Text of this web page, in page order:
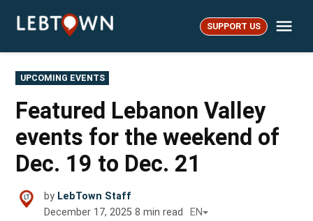
LebTown SUPPORT US
POSTED
IN
UPCOMING EVENTS
Featured Lebanon Valley
events for the weekend of
Dec. 19 to Dec. 21
by LebTown Staff
December 17, 2025 8 min read EN